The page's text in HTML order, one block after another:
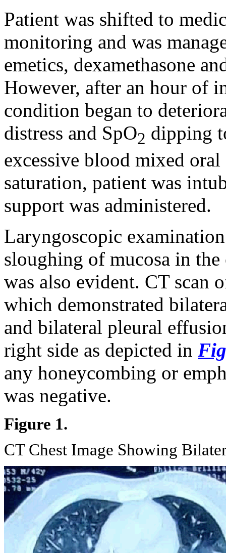
Patient was shifted to
monitoring and was
emetics, dexamethasone
However, after an hour of
condition began to
distress and SpO2 dipping
excessive blood mixed
saturation, patient was
support was administered.
Laryngoscopic
sloughing of mucosa in
was also evident. CT scan
which demonstrated
and bilateral pleural
right side as depicted in
any honeycombing or
was negative.
Figure 1.
CT Chest Image Showing